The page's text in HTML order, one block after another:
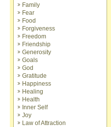
Family
Fear
Food
Forgiveness
Freedom
Friendship
Generosity
Goals
God
Gratitude
Happiness
Healing
Health
Inner Self
Joy
Law of Attraction